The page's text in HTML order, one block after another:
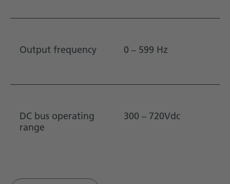
Output frequency 0 – 599 Hz
DC bus operating
range
300 – 720Vdc